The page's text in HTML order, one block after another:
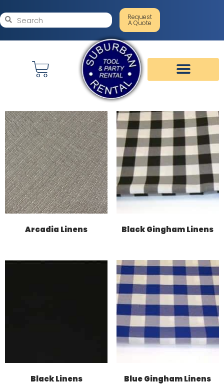
Request
A Quote
Arcadia Linens Black Gingham Linens
Black Linens Blue Gingham Linens